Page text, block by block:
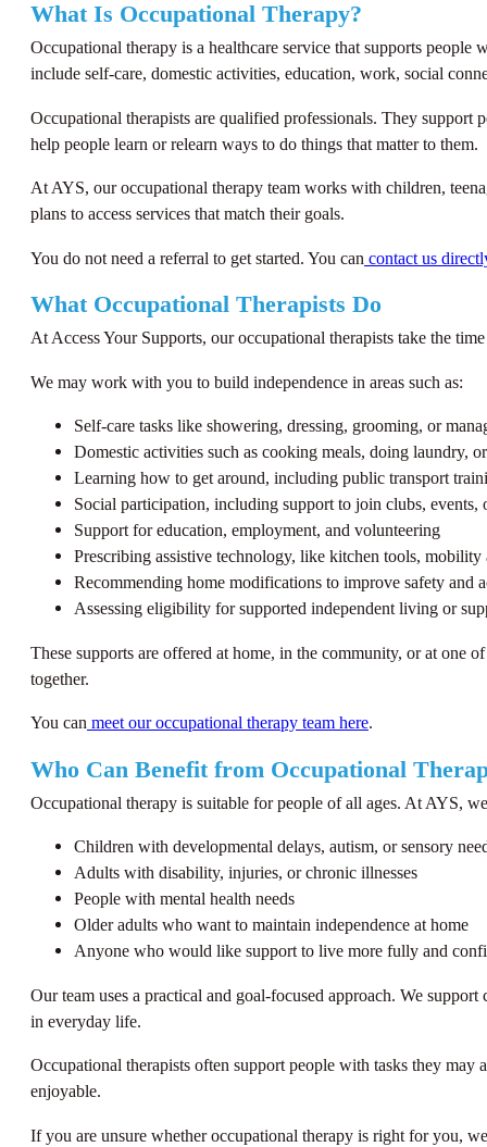
What Is Occupational Therapy?
Occupational therapy is a healthcare service that supports
include self-care, domestic activities, education, work, social
Occupational therapists are qualified professionals. They
help people learn or relearn ways to do things that matter to them.
At AYS, our occupational therapy team works with children,
plans to access services that match their goals.
You do not need a referral to get started. You can contact us
What Occupational Therapists Do
At Access Your Supports, our occupational therapists take the
We may work with you to build independence in areas such as:
Self-care tasks like showering, dressing, grooming, or
Domestic activities such as cooking meals, doing laundry,
Learning how to get around, including public transport
Social participation, including support to join clubs, events,
Support for education, employment, and volunteering
Prescribing assistive technology, like kitchen tools, mobility
Recommending home modifications to improve safety and
Assessing eligibility for supported independent living or
These supports are offered at home, in the community, or at
together.
You can meet our occupational therapy team here.
Who Can Benefit from Occupational
Occupational therapy is suitable for people of all ages. At AYS,
Children with developmental delays, autism, or sensory
Adults with disability, injuries, or chronic illnesses
People with mental health needs
Older adults who want to maintain independence at home
Anyone who would like support to live more fully and
Our team uses a practical and goal-focused approach. We
in everyday life.
Occupational therapists often support people with tasks they
enjoyable.
If you are unsure whether occupational therapy is right for you,